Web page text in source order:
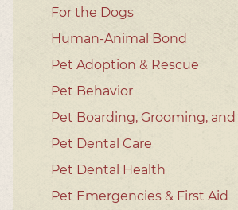
For the Dogs
Human-Animal Bond
Pet Adoption & Rescue
Pet Behavior
Pet Boarding, Grooming, and
Pet Dental Care
Pet Dental Health
Pet Emergencies & First Aid